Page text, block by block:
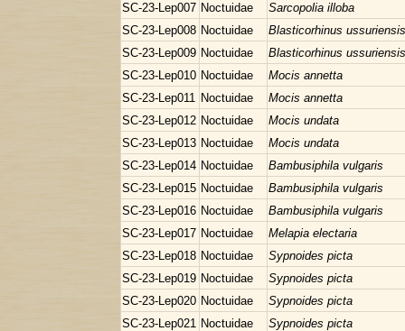
SC-23-Lep007 Noctuidae
Sarcopolia illoba
SC-23-Lep008 Noctuidae
Blasticorhinus
SC-23-Lep009 Noctuidae
Blasticorhinus
SC-23-Lep010 Noctuidae
Mocis annetta
SC-23-Lep011 Noctuidae
Mocis annetta
SC-23-Lep012 Noctuidae
Mocis undata
SC-23-Lep013 Noctuidae
Mocis undata
SC-23-Lep014 Noctuidae
Bambusiphila vulgaris
SC-23-Lep015 Noctuidae
Bambusiphila vulgaris
SC-23-Lep016 Noctuidae
Bambusiphila vulgaris
SC-23-Lep017 Noctuidae
Melapia electaria
SC-23-Lep018 Noctuidae
Sypnoides picta
SC-23-Lep019 Noctuidae
Sypnoides picta
SC-23-Lep020 Noctuidae
Sypnoides picta
SC-23-Lep021 Noctuidae
Sypnoides picta